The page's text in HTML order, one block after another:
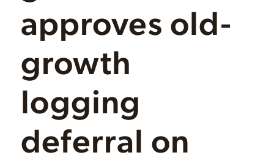
approves old-
growth
logging
deferral on